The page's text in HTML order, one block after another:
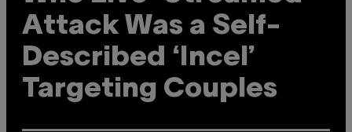
Attack Was a Self-
Described ‘Incel’
Targeting Couples